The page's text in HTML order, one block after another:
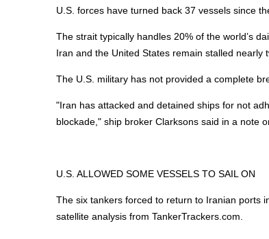
U.S. forces have turned back 37 vessels since
The strait typically handles 20% of the world’s
Iran and the United States remain stalled nearly
The U.S. military has not provided a complete
"Iran has attacked and detained ships for not
blockade," ship broker Clarksons said in a note
U.S. ALLOWED SOME VESSELS TO SAIL ON
The six tankers forced to return to Iranian ports
satellite analysis from TankerTrackers.com.